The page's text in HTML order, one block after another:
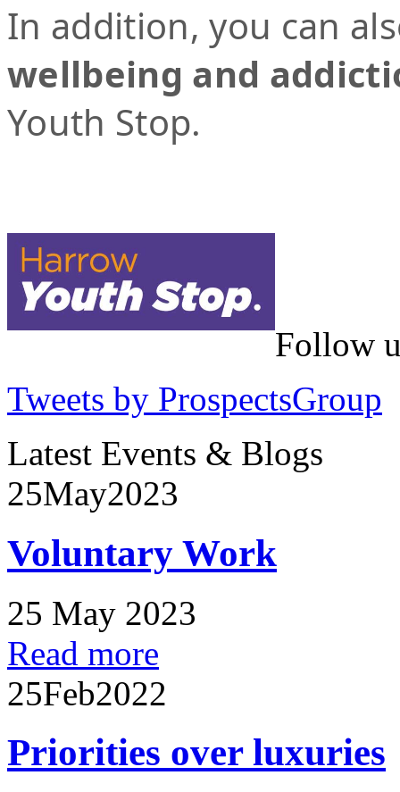
In addition, you can
wellbeing and
Youth Stop.
Follow
Tweets by ProspectsGroup
Latest Events & Blogs
25May2023
Voluntary Work
25 May 2023
Read more
25Feb2022
Priorities over luxuries